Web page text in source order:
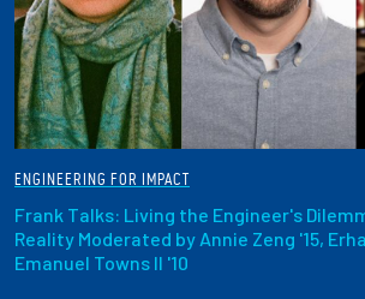
ENGINEERING FOR IMPACT
Frank Talks: Living the Engineer's
Reality Moderated by Annie Zeng '15,
Emanuel Towns II '10